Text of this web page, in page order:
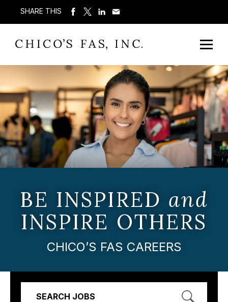
SHARE THIS
BE INSPIRED and
INSPIRE OTHERS
CHICO’S FAS CAREERS
SEARCH JOBS